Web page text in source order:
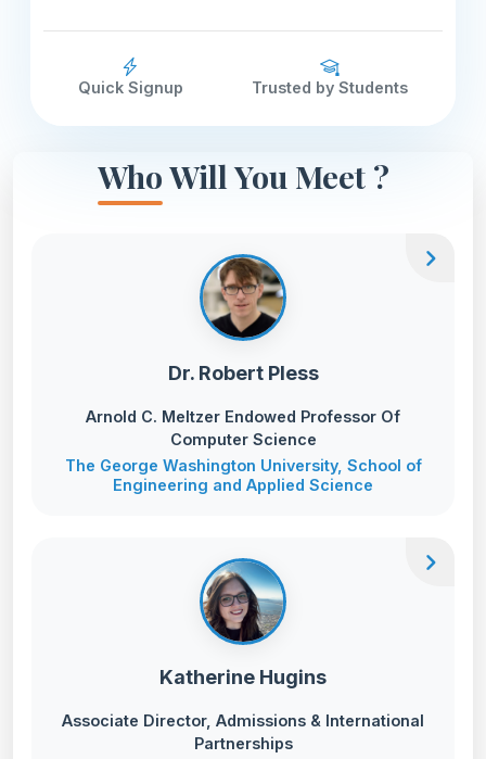
Quick Signup Trusted by Students
Who Will You Meet ?
Dr. Robert Pless
Arnold C. Meltzer Endowed Professor Of
Computer Science
The George Washington University, School of
Engineering and Applied Science
chevron_right
Katherine Hugins
Associate Director, Admissions & International
Partnerships
chevron_right